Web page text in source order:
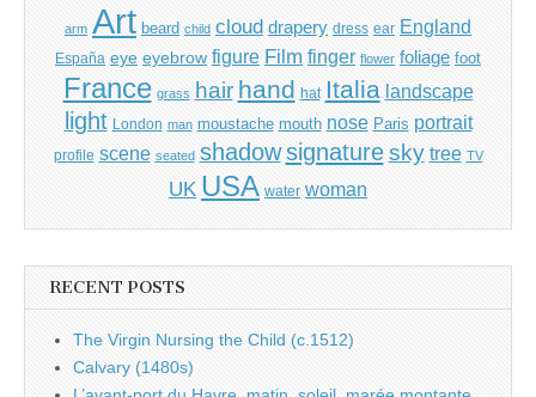
arm Art beard child cloud drapery dress ear England
España eye eyebrow figure Film finger flower foliage foot
France grass hair hand hat Italia landscape
light London man moustache mouth nose Paris portrait
profile scene seated shadow signature sky tree TV
UK USA water woman
RECENT POSTS
The Virgin Nursing the Child (c.1512)
Calvary (1480s)